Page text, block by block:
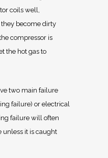
coils well,
become dirty
compressor is
the hot gas to
two main failure
failure) or electrical
failure will often
unless it is caught